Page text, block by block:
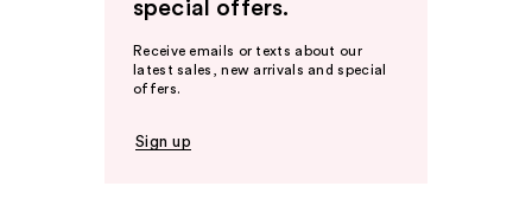
special offers.
Receive emails or texts about our
latest sales, new arrivals and special
offers.
Sign up